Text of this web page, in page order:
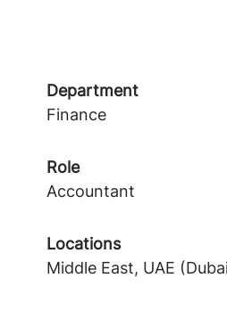
Department
Finance
Role
Accountant
Locations
Middle East, UAE